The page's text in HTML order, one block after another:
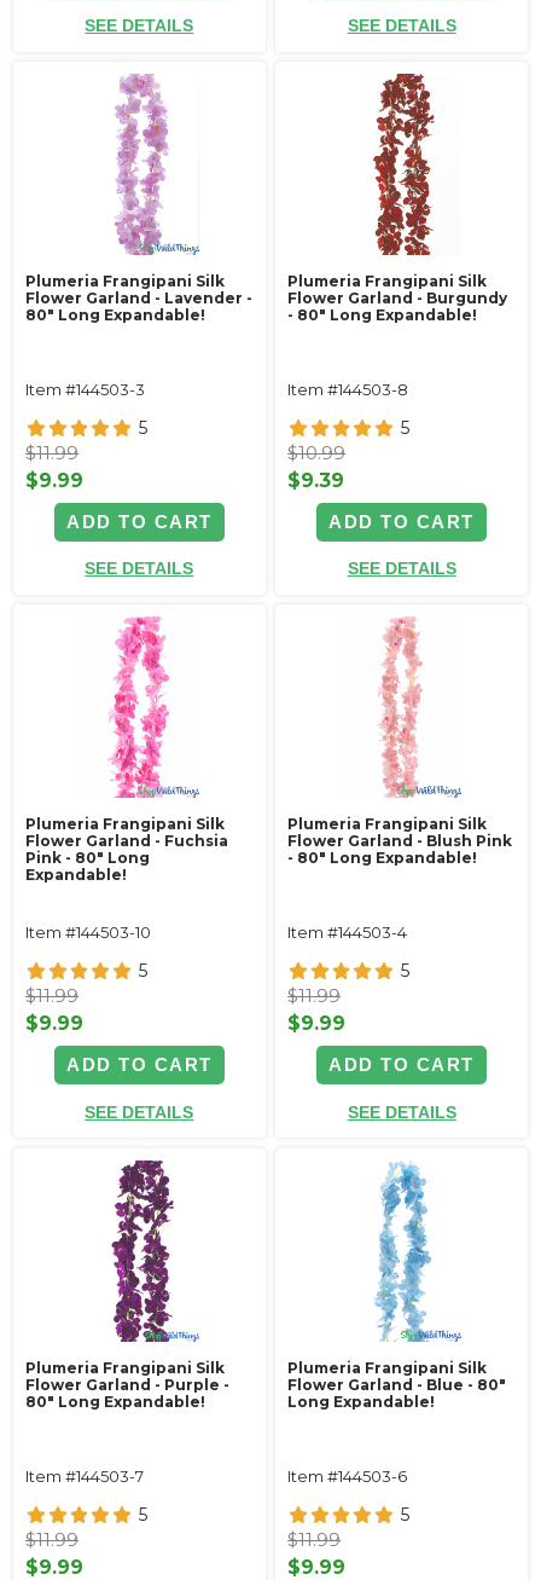
SEE DETAILS SEE DETAILS
Plumeria Frangipani Silk
Flower Garland - Lavender -
80" Long Expandable!
Item #144503-3
5
$11.99
$9.99
ADD TO CART
SEE DETAILS
Plumeria Frangipani Silk
Flower Garland - Burgundy
- 80" Long Expandable!
Item #144503-8
5
$10.99
$9.39
ADD TO CART
SEE DETAILS
Plumeria Frangipani Silk
Flower Garland - Fuchsia
Pink - 80" Long
Expandable!
Item #144503-10
5
$11.99
$9.99
ADD TO CART
SEE DETAILS
Plumeria Frangipani Silk
Flower Garland - Blush Pink
- 80" Long Expandable!
Item #144503-4
5
$11.99
$9.99
ADD TO CART
SEE DETAILS
Plumeria Frangipani Silk
Flower Garland - Purple -
80" Long Expandable!
Item #144503-7
5
$11.99
$9.99
Plumeria Frangipani Silk
Flower Garland - Blue - 80"
Long Expandable!
Item #144503-6
5
$11.99
$9.99